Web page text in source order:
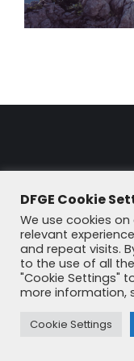
©
+49
DFGE Cookie
We use cookies
relevant
and repeat visits.
to the use of all
"Cookie Settings"
more information,
Cookie Settings